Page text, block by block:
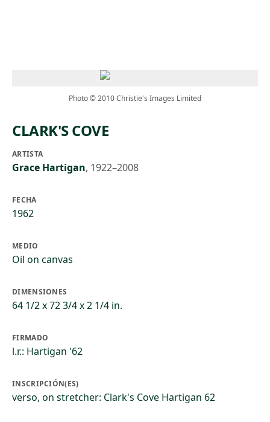
Photo © 2010 Christie's Images Limited
CLARK'S COVE
ARTISTA
Grace Hartigan, 1922–2008
FECHA
1962
MEDIO
Oil on canvas
DIMENSIONES
64 1/2 x 72 3/4 x 2 1/4 in.
FIRMADO
l.r.: Hartigan '62
INSCRIPCIÓN(ES)
verso, on stretcher: Clark's Cove Hartigan 62